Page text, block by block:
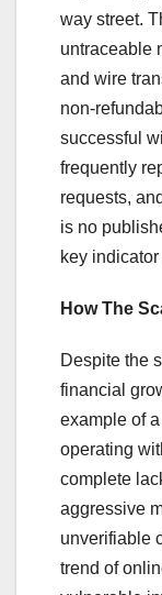
way street.
untraceable
and wire
non-
successful
frequently
requests,
is no
key
How The
Despite the
financial
example of
operating
complete
aggressive
unverifiable
trend of